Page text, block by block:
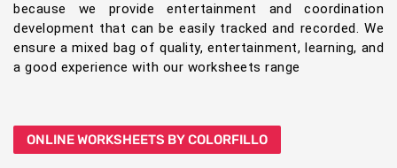
because we provide entertainment and coordination
development that can be easily tracked and recorded. We
ensure a mixed bag of quality, entertainment, learning, and
a good experience with our worksheets range
ONLINE WORKSHEETS BY COLORFILLO